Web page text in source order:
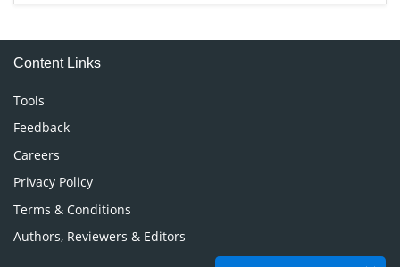
Medical Sciences
Neuroscience & Psychology
Pharmaceutical Sciences
Content Links
Tools
Feedback
Careers
Privacy Policy
Terms & Conditions
Authors, Reviewers & Editors